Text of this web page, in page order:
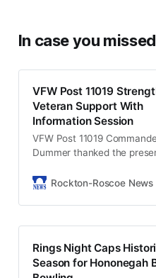
In case you
VFW Post 11019
Veteran Support With
Information Session
VFW Post 11019
Dummer thanked the
helping make the session a
Rockton-Roscoe News
Rings Night Caps
Season for Hononegah